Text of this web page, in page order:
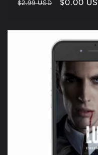
Regular
$2.99 USD
Sale
$0.00